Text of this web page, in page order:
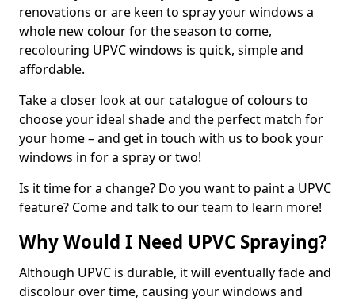
renovations or are keen to spray your windows a
whole new colour for the season to come,
recolouring UPVC windows is quick, simple and
affordable.
Take a closer look at our catalogue of colours to
choose your ideal shade and the perfect match for
your home – and get in touch with us to book your
windows in for a spray or two!
Is it time for a change? Do you want to paint a UPVC
feature? Come and talk to our team to learn more!
Why Would I Need UPVC Spraying?
Although UPVC is durable, it will eventually fade and
discolour over time, causing your windows and